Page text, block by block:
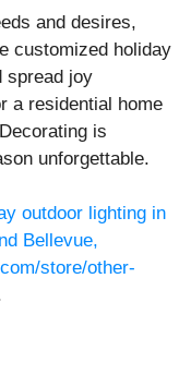
and desires,
customized holiday
spread joy
a residential home
is
unforgettable.
outdoor lighting in
Bellevue,
store/other-